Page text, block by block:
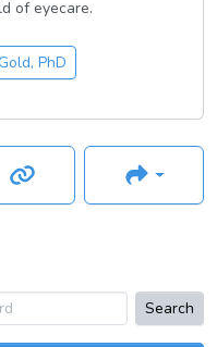
of eyecare.
PhD
Search